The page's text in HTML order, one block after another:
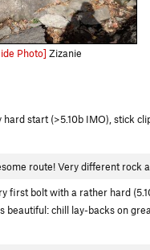
Photo] Zizanie
hard start (>5.10b IMO), stick
route! Very different rock
first bolt with a rather hard
beautiful: chill lay-backs on